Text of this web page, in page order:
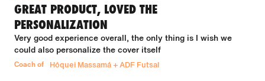
GREAT PRODUCT, LOVED THE
PERSONALIZATION
Very good experience overall, the only thing is I wish we
could also personalize the cover itself
Coach of Hóquei Massamá + ADF Futsal